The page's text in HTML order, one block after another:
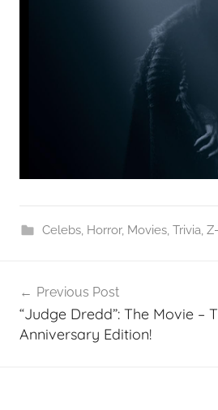
Celebs, Horror, Movies, Trivia,
navigation
Previous Post
“Judge Dredd”: The Movie –
Anniversary Edition!